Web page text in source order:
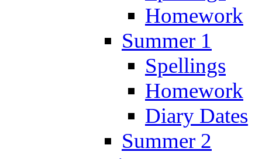
Homework
Summer 1
Spellings
Homework
Diary Dates
Summer 2